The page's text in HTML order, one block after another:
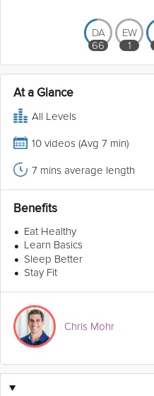
DA
66
EW
1
At a Glance
All Levels
10 videos (Avg 7 min)
7 mins average length
Benefits
• Eat Healthy
• Learn Basics
• Sleep Better
• Stay Fit
Chris Mohr
▼